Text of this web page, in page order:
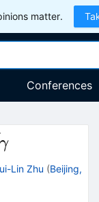
matter.
Conferences
Lin Zhu (Beijing,